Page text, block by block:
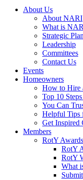
About Us
About NARI
What is
Strategic Plan
Leadership
Committees
Contact Us
Events
Homeowners
How to Hire
Top 10
You Can
Helpful Tips
Get Inspired
Members
RotY Awards
RotY
RotY
What